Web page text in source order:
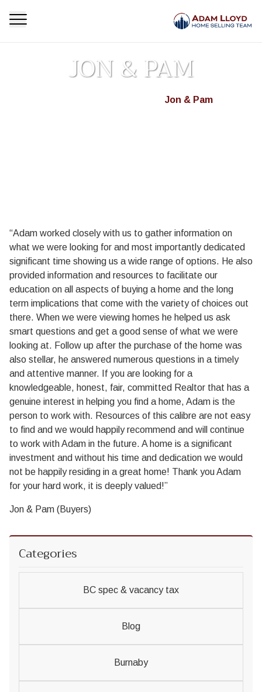
JON & PAM
Jon & Pam
“Adam worked closely with us to gather information on
what we were looking for and most importantly dedicated
significant time showing us a wide range of options. He also
provided information and resources to facilitate our
education on all aspects of buying a home and the long
term implications that come with the variety of choices out
there. When we were viewing homes he helped us ask
smart questions and get a good sense of what we were
looking at. Follow up after the purchase of the home was
also stellar, he answered numerous questions in a timely
and attentive manner. If you are looking for a
knowledgeable, honest, fair, committed Realtor that has a
genuine interest in helping you find a home, Adam is the
person to work with. Resources of this calibre are not easy
to find and we would happily recommend and will continue
to work with Adam in the future. A home is a significant
investment and without his time and dedication we would
not be happily residing in a great home! Thank you Adam
for your hard work, it is deeply valued!”
Jon & Pam (Buyers)
Categories
BC spec & vacancy tax
Blog
Burnaby